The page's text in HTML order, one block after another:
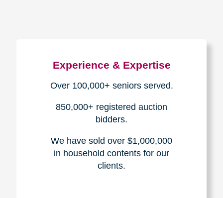
How We Have Served Our
Loading Reviews Widget...